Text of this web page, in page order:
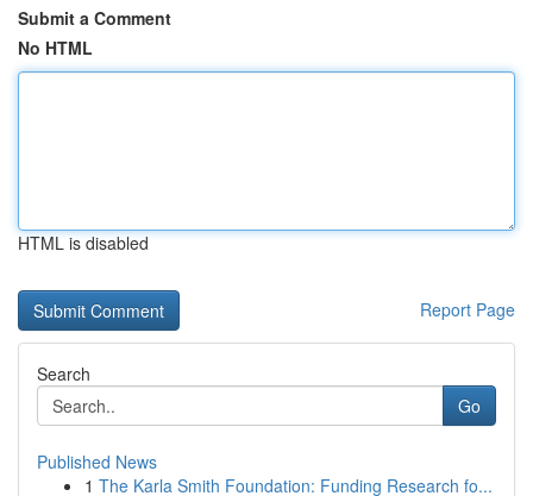
Submit a Comment
No HTML
HTML is disabled
Report Page
Search
Go
Published News
1 The Karla Smith Foundation: Funding Research fo...